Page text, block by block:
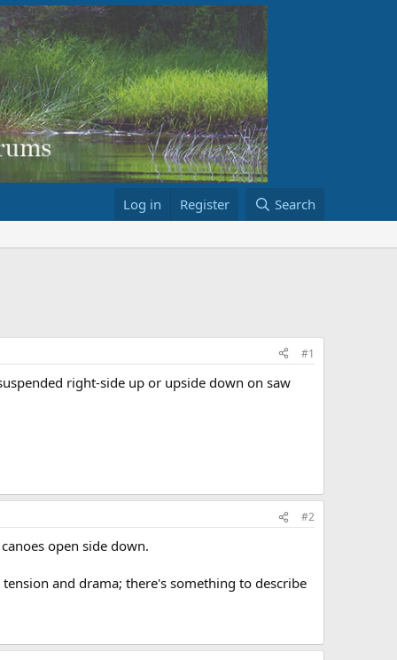
Log in Register Search
#1
right-side up or upside down on saw
#2
open side down.
and drama; there's something to describe